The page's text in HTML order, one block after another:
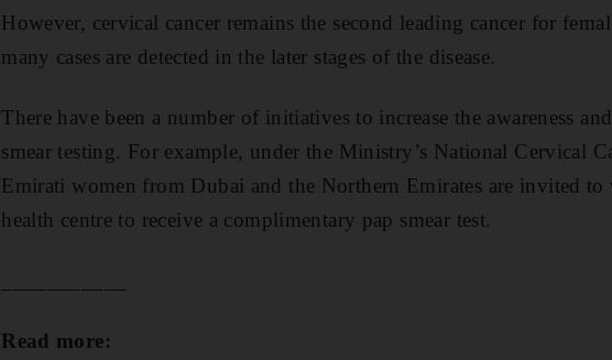
However, cervical cancer remains the second leading cancer for
many cases are detected in the later stages of the disease.
There have been a number of initiatives to increase the awareness
smear testing. For example, under the Ministry’s National Cervical
Emirati women from Dubai and the Northern Emirates are invited
health centre to receive a complimentary pap smear test.
Read more: